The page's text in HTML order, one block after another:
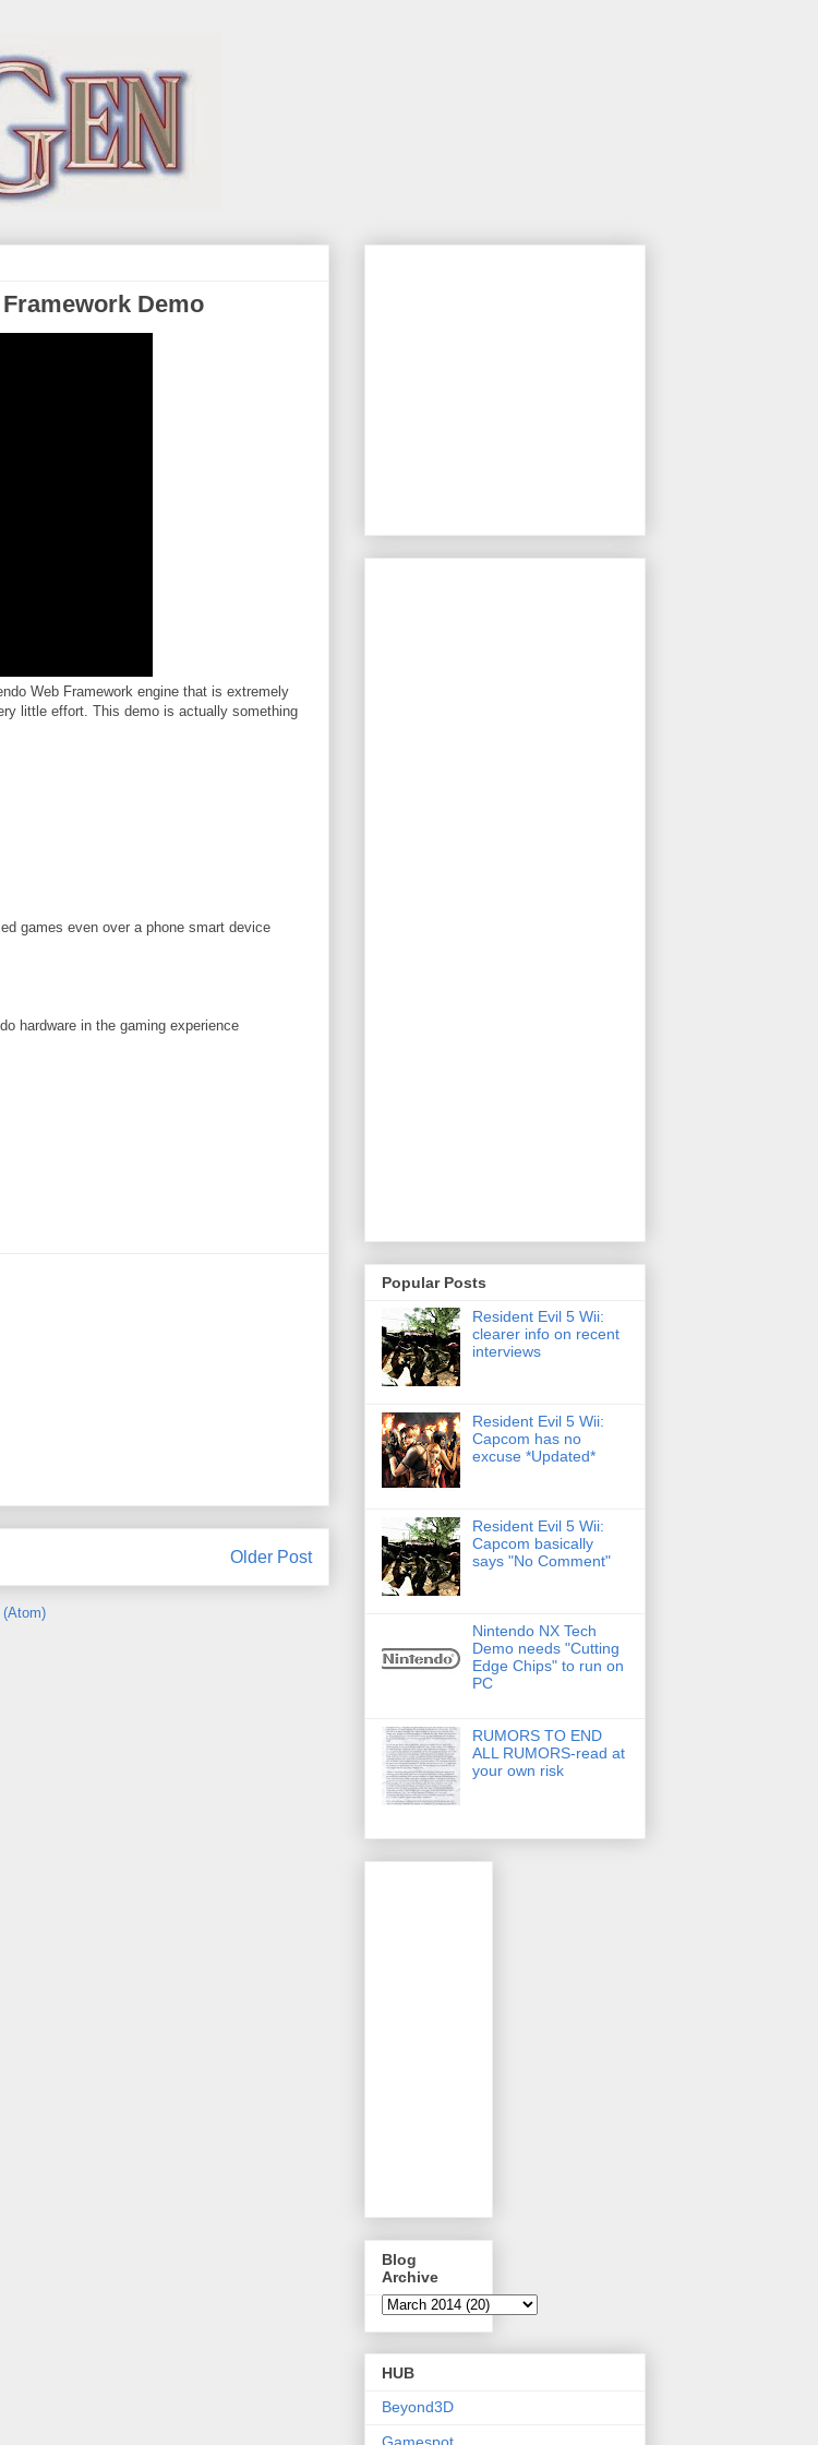
Demo
Web Framework engine that is extremely
little effort. This demo is actually something
games even over a phone smart device
hardware in the gaming experience
Older Post
Popular Posts
Resident Evil 5 Wii:
clearer info on recent
interviews
Resident Evil 5 Wii:
Capcom has no
excuse *Updated*
Resident Evil 5 Wii:
Capcom basically
says "No Comment"
Nintendo NX Tech
Demo needs "Cutting
Edge Chips" to run on
PC
RUMORS TO END
ALL RUMORS-read at
your own risk
Blog
Archive
HUB
Beyond3D
Gamespot